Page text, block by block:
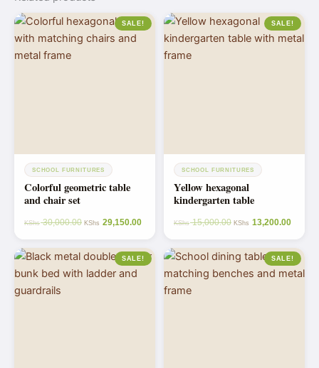
SALE!
SCHOOL FURNITURES
Colorful geometric table
and chair set
KShs30,000.00 KShs 29,150.00
SALE!
SCHOOL FURNITURES
Yellow hexagonal
kindergarten table
KShs15,000.00 KShs 13,200.00
SALE! SALE!